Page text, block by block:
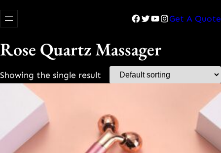
Facebook
Twitter
YouTube
Instagram
Get A Quote
Rose Quartz Massager
Showing the single result